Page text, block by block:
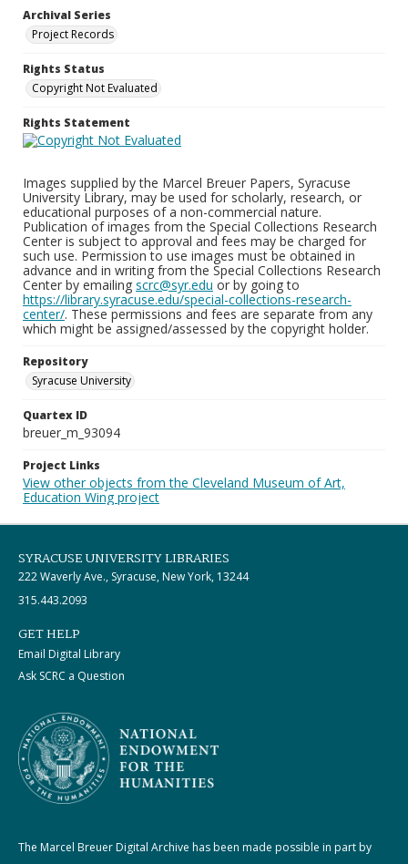
Archival Series
Project Records
Rights Status
Copyright Not Evaluated
Rights Statement
Images supplied by the Marcel Breuer Papers, Syracuse
University Library, may be used for scholarly, research, or
educational purposes of a non-commercial nature.
Publication of images from the Special Collections Research
Center is subject to approval and fees may be charged for
such use. Permission to use images must be obtained in
advance and in writing from the Special Collections Research
Center by emailing scrc@syr.edu or by going to
https://library.syracuse.edu/special-collections-research-
center/. These permissions and fees are separate from any
which might be assigned/assessed by the copyright holder.
Repository
Syracuse University
Quartex ID
breuer_m_93094
Project Links
View other objects from the Cleveland Museum of Art,
Education Wing project
SYRACUSE UNIVERSITY LIBRARIES
222 Waverly Ave., Syracuse, New York, 13244
315.443.2093
GET HELP
Email Digital Library
Ask SCRC a Question
The Marcel Breuer Digital Archive has been made possible in part by